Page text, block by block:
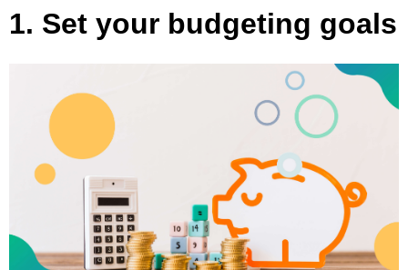
1. Set your budgeting goals